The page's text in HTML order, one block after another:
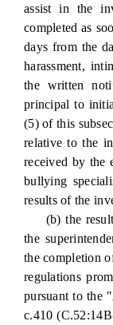
assist in the
completed as
days from the
harassment,
the written
principal to
(5) of this
relative to the
received by the
bullying
results of the
(b) the results
the
the completion
regulations
pursuant to the
c.410